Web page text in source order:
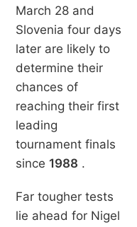
March 28 and
Slovenia four days
later are likely to
determine their
chances of
reaching their first
leading
tournament finals
since 1988 .
Far tougher tests
lie ahead for Nigel